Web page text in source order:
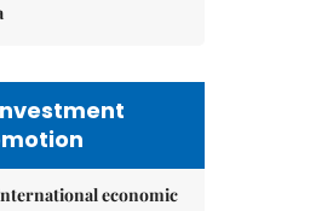
economic